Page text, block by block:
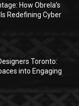
How Obrela’s
Redefining Cyber
Toronto:
into Engaging